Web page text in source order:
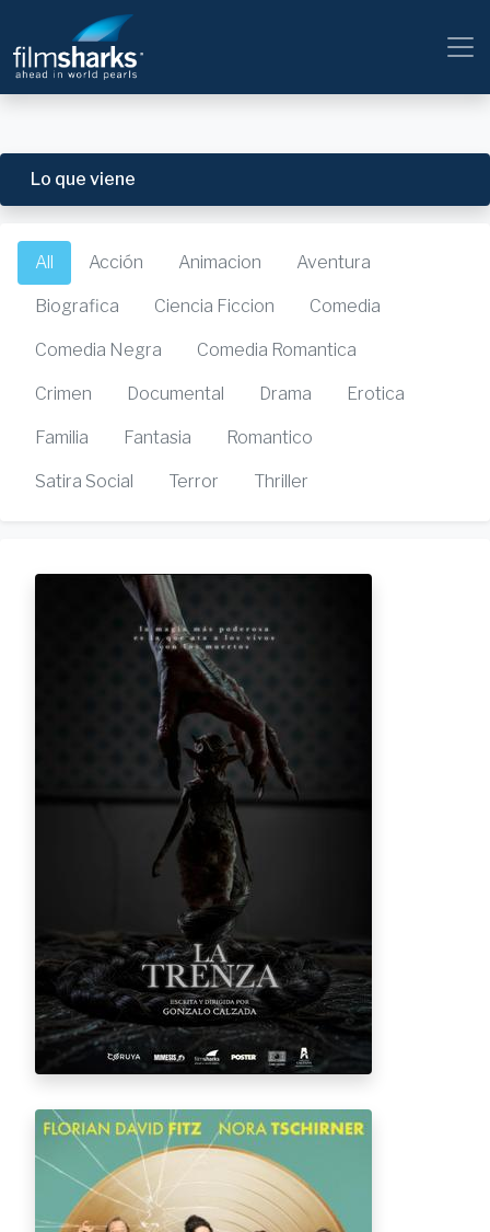
Lo que viene
All Acción Animacion Aventura
Biografica Ciencia Ficcion Comedia
Comedia Negra Comedia Romantica
Crimen Documental Drama Erotica
Familia Fantasia Romantico
Satira Social Terror Thriller